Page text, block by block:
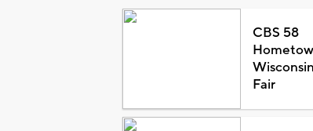
CBS 58
Fair